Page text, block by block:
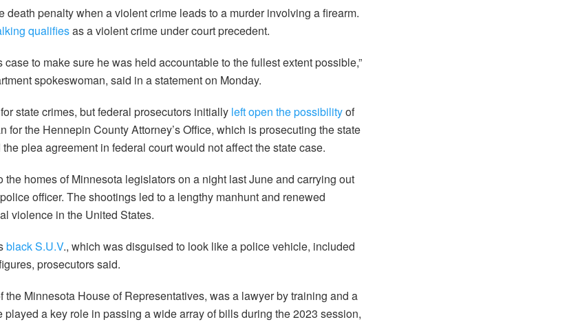
death penalty when a violent crime leads to a murder involving a firearm.
qualifiesas a violent crime under court precedent.
to make sure he was held accountable to the fullest extent possible,”
spokeswoman, said in a statement on Monday.
state crimes, but federal prosecutors initially left open the possibilityof
for the Hennepin County Attorney’s Office, which is prosecuting the state
plea agreement in federal court would not affect the state case.
the homes of Minnesota legislators on a night last June and carrying out
officer. The shootings led to a lengthy manhunt and renewed
violence in the United States.
black S.U.V., which was disguised to look like a police vehicle, included
prosecutors said.
the Minnesota House of Representatives, was a lawyer by training and a
played a key role in passing a wide array of bills during the 2023 session,